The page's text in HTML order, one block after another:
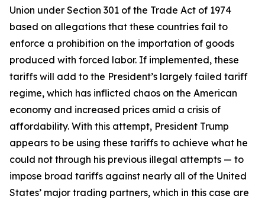
Union under Section 301 of the Trade Act of 1974
based on allegations that these countries fail to
enforce a prohibition on the importation of goods
produced with forced labor. If implemented, these
tariffs will add to the President’s largely failed tariff
regime, which has inflicted chaos on the American
economy and increased prices amid a crisis of
affordability. With this attempt, President Trump
appears to be using these tariffs to achieve what he
could not through his previous illegal attempts — to
impose broad tariffs against nearly all of the United
States’ major trading partners, which in this case are